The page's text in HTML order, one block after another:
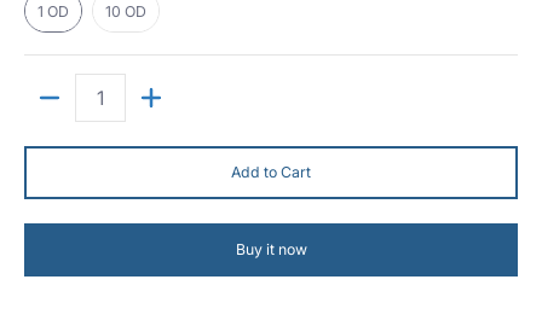
1 OD 10 OD
Add to Cart
Buy it now